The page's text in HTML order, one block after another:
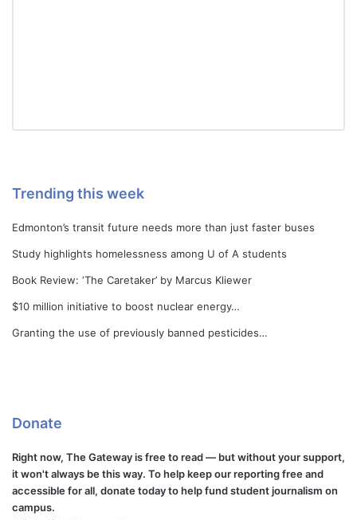
Trending this week
Edmonton’s transit future needs more than just faster buses
Study highlights homelessness among U of A students
Book Review: ‘The Caretaker’ by Marcus Kliewer
$10 million initiative to boost nuclear energy…
Granting the use of previously banned pesticides…
Donate
Right now, The Gateway is free to read — but without your support,
it won't always be this way. To help keep our reporting free and
accessible for all, donate today to help fund student journalism on
campus.